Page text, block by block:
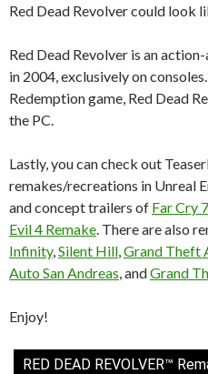
Red Dead Revolver could look
Red Dead Revolver is an
in 2004, exclusively on
Redemption game, Red Dead
the PC.
Lastly, you can check out
remakes/recreations in Unreal
and concept trailers of Far Cry 7
Evil 4 Remake . There are also
Infinity, Silent Hill Grand Theft
Auto San Andreas , andGrand
Enjoy!
RED DEAD REVOLVER™